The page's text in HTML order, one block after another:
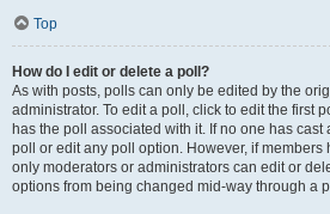
Top
How do I edit or delete a poll?
As with posts, polls can only be edited by the
administrator. To edit a poll, click to edit the first
has the poll associated with it. If no one has cast
poll or edit any poll option. However, if members
only moderators or administrators can edit or
options from being changed mid-way through a